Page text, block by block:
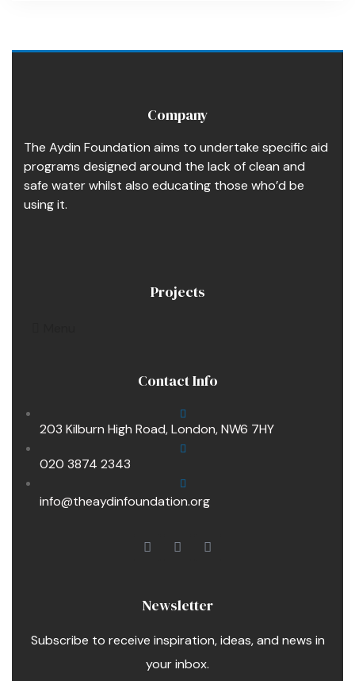
Company
The Aydin Foundation aims to undertake specific aid
programs designed around the lack of clean and
safe water whilst also educating those who’d be
using it.
Projects
Contact Info
203 Kilburn High Road, London, NW6 7HY
020 3874 2343
info@theaydinfoundation.org
Newsletter
Subscribe to receive inspiration, ideas, and news in
your inbox.